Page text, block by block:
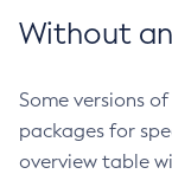
Without
Some versions
packages for
overview table